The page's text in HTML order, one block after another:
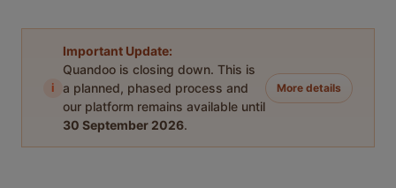
i
Important Update:
Quandoo is closing down. This is
a planned, phased process and
our platform remains available until
30 September 2026.
More details